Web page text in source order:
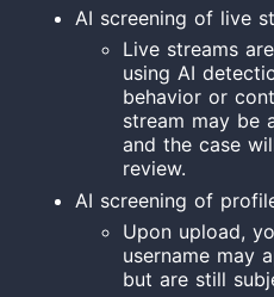
AI screening of live
Live streams
using AI
behavior or
stream may be
and the case
review.
AI screening of
Upon upload,
username may
but are still